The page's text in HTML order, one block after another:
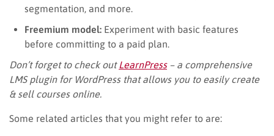
segmentation, and more.
Freemium model: Experiment with basic features
before committing to a paid plan.
Don’t forget to check out LearnPress– a comprehensive
LMS plugin for WordPress that allows you to easily create
& sell courses online.
Some related articles that you might refer to are: